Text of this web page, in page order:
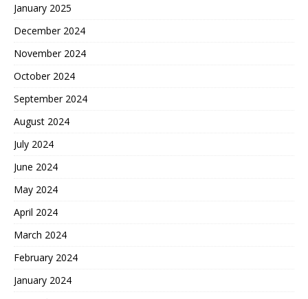
January 2025
December 2024
November 2024
October 2024
September 2024
August 2024
July 2024
June 2024
May 2024
April 2024
March 2024
February 2024
January 2024